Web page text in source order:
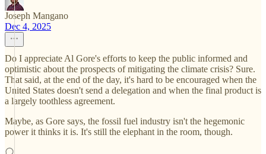
Joseph Mangano
Dec 4, 2025
Do I appreciate Al Gore's efforts to keep the public informed and
optimistic about the prospects of mitigating the climate crisis? Sure.
That said, at the end of the day, it's hard to be encouraged when the
United States doesn't send a delegation and when the final product is
a largely toothless agreement.
Maybe, as Gore says, the fossil fuel industry isn't the hegemonic
power it thinks it is. It's still the elephant in the room, though.